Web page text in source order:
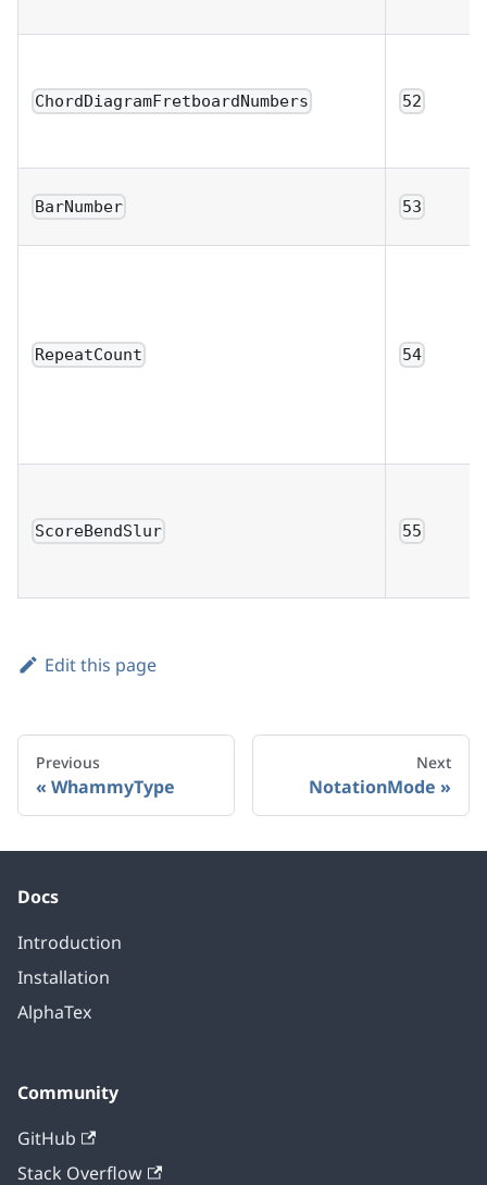
ChordDiagramFretboardNumbers 52
BarNumber 53
RepeatCount 54
ScoreBendSlur 55
Edit this page
Previous
WhammyType
Next
NotationMode
Docs
Introduction
Installation
AlphaTex
Community
GitHub
Stack Overflow